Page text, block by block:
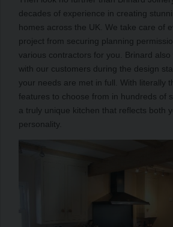
decades of experience in creating
homes across the UK. We take care of
project from securing planning
various contractors for you. Brinard also
with our customers during the design
your needs are met in full. With literally
features to choose from in hundreds of
a truly unique kitchen that reflects both
personality.